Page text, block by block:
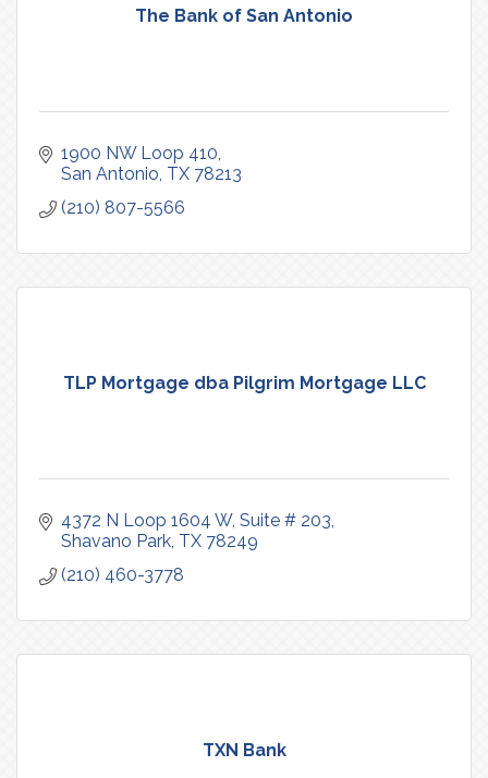
The Bank of San Antonio
1900 NW Loop 410
San Antonio TX 78213
(210) 807-5566
TLP Mortgage dba Pilgrim Mortgage LLC
4372 N Loop 1604 W Suite # 203
Shavano Park TX 78249
(210) 460-3778
TXN Bank